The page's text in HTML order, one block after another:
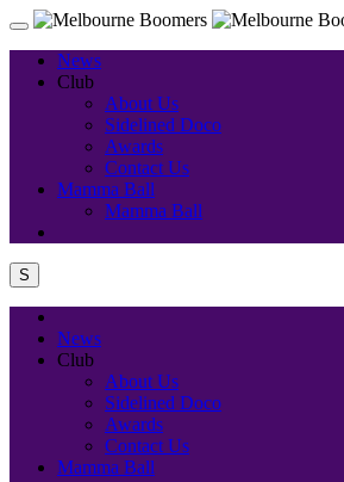
News
Club
About Us
Sidelined Doco
Awards
Contact Us
Mamma Ball
Mamma Ball
S
News
Club
About Us
Sidelined Doco
Awards
Contact Us
Mamma Ball